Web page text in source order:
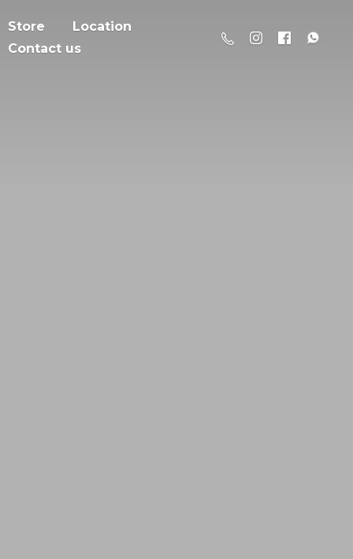
Store
Location
Contact us